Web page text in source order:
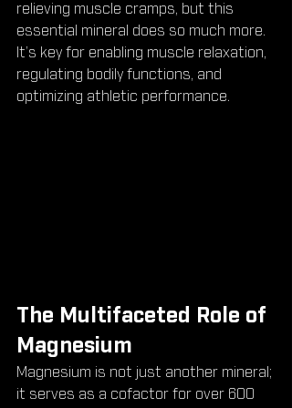
relieving muscle cramps, but this
essential mineral does so much more.
It’s key for enabling muscle relaxation,
regulating bodily functions, and
optimizing athletic performance.
The Multifaceted Role of
Magnesium
Magnesium is not just another mineral;
it serves as a cofactor for over 600